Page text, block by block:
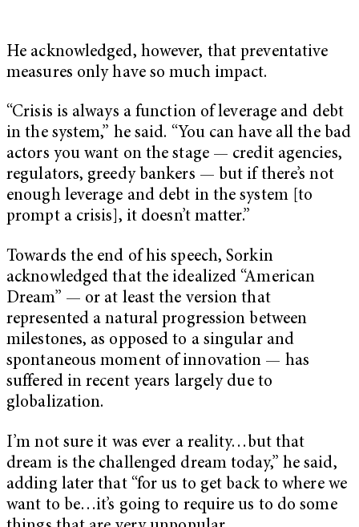
He acknowledged, however, that preventative
measures only have so much impact.
“Crisis is always a function of leverage and debt
in the system,” he said. “You can have all the bad
actors you want on the stage — credit agencies,
regulators, greedy bankers — but if there’s not
enough leverage and debt in the system [to
prompt a crisis], it doesn’t matter.”
Towards the end of his speech, Sorkin
acknowledged that the idealized “American
Dream” — or at least the version that
represented a natural progression between
milestones, as opposed to a singular and
spontaneous moment of innovation — has
suffered in recent years largely due to
globalization.
I’m not sure it was ever a reality…but that
dream is the challenged dream today,” he said,
adding later that “for us to get back to where we
want to be…it’s going to require us to do some